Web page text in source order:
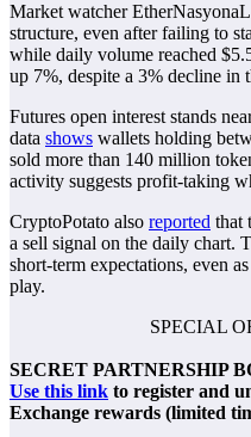
Market watcher EtherNasyonaL
structure, even after failing to
while daily volume reached
up 7%, despite a 3% decline in
Futures open interest stands
data shows wallets holding
sold more than 140 million
activity suggests profit-taking
CryptoPotato also reported that
a sell signal on the daily chart.
short-term expectations, even
play.
SPECIAL
SECRET PARTNERSHIP
Use this link to register and
Exchange rewards (limited